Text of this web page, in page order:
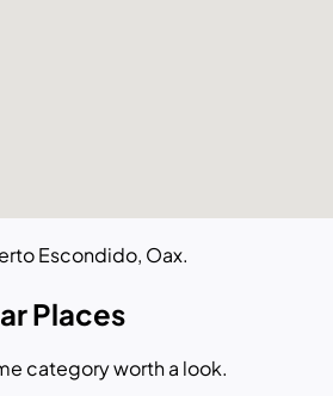
Escondido, Oax.
Places
category worth a look.